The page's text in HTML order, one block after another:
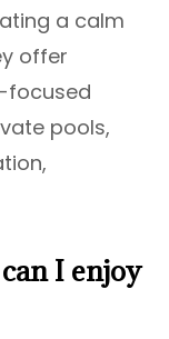
a calm
offer
focused
pools,
I enjoy